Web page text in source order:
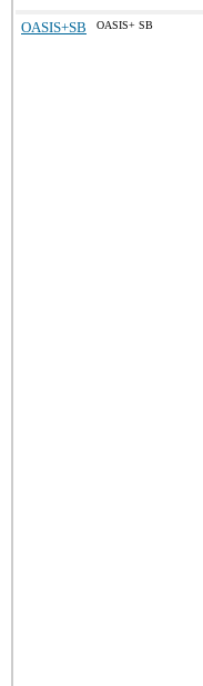
OASIS+SB OASIS+ SB